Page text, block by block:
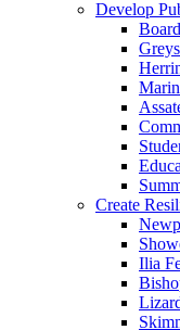
Develop
Create
Ilia